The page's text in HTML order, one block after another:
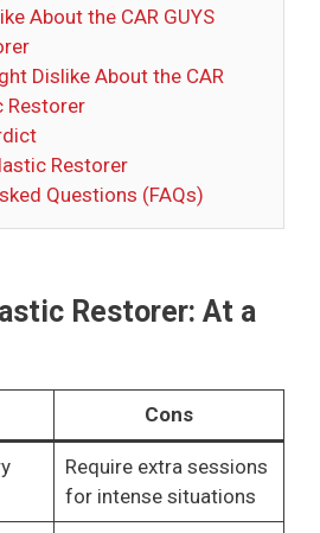
About the CAR GUYS
Dislike About the CAR
Restorer
Restorer
Questions (FAQs)
Restorer: At a
Cons
Require extra sessions
for intense situations